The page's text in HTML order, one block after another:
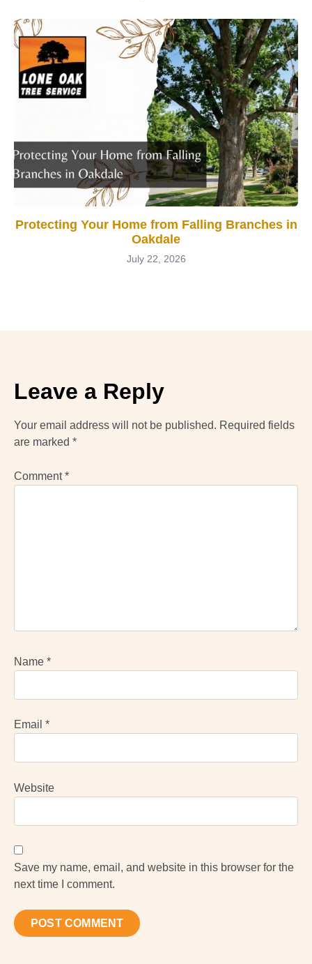
Protecting Your Home from Falling Branches in
Oakdale
July 22, 2026
Leave a Reply
Your email address will not be published. Required fields
are marked *
Comment*
Name *
Email *
Website
Save my name, email, and website in this browser for the
next time I comment.